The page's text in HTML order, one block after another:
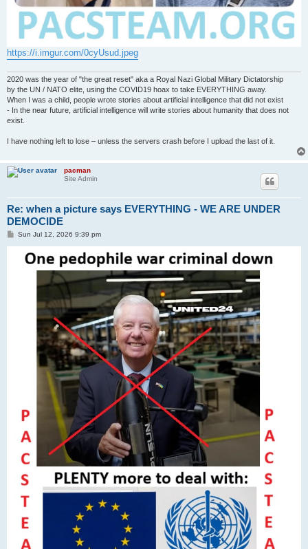
https://i.imgur.com/0cyUsud.jpeg
2020 was the year of "the great reset" aka a Royal Nazi Global Military Dictatorship
by the UN / NATO elite, using the COVID19 hoax to take EVERYTHING away.
When I was a child, people wrote stories about artificial intelligence that did not exist
- In the near future, artificial intelligence will write stories about humanity that does not
exist.
I have nothing left to lose – unless the servers crash before I upload the last of it.
pacman
Site Admin
Re: when a picture says EVERYTHING - WE ARE UNDER
DEMOCIDE
PSun Jul 12, 2026 9:39 pm